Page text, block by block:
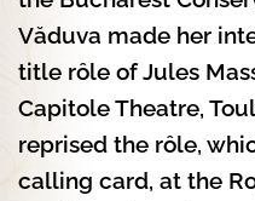
Văduva made her
title rôle of Jules
Capitole Theatre,
reprised the rôle,
calling card, at the